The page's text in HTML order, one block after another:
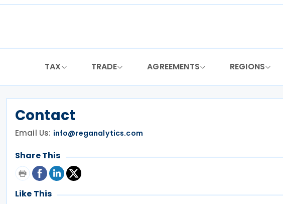
Skip
TAX TRADE AGREEMENTS REGIONS
Contact
Email Us: info@reganalytics.com
Share This
Like This